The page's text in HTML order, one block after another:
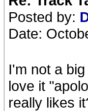
Posted by:
Date:
I'm not a
love it
really likes